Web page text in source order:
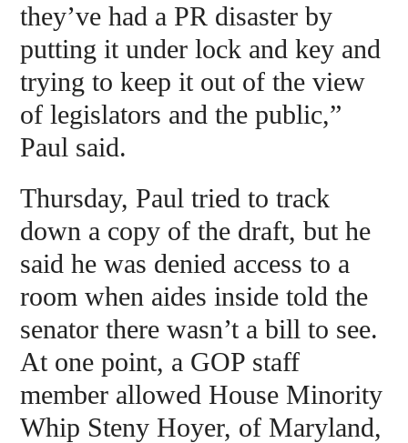
they’ve had a PR disaster by
putting it under lock and key and
trying to keep it out of the view
of legislators and the public,”
Paul said.
Thursday, Paul tried to track
down a copy of the draft, but he
said he was denied access to a
room when aides inside told the
senator there wasn’t a bill to see.
At one point, a GOP staff
member allowed House Minority
Whip Steny Hoyer, of Maryland,